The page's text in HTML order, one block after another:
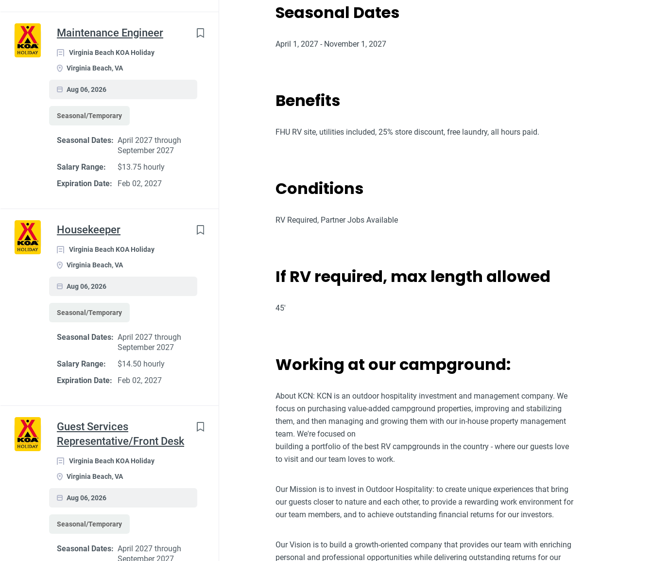
Maintenance Engineer
Virginia Beach KOA Holiday
Virginia Beach, VA
Aug 06, 2026
Seasonal/Temporary
Seasonal Dates: April 2027 through
September 2027
Salary Range:
$13.75 hourly
Expiration Date:
Feb 02, 2027
Housekeeper
Virginia Beach KOA Holiday
Virginia Beach, VA
Aug 06, 2026
Seasonal/Temporary
Seasonal Dates: April 2027 through
September 2027
Salary Range:
$14.50 hourly
Expiration Date:
Feb 02, 2027
Guest Services
Representative/Front Desk
Virginia Beach KOA Holiday
Virginia Beach, VA
Aug 06, 2026
Seasonal/Temporary
Seasonal Dates: April 2027 through
September 2027
Seasonal Dates
April 1, 2027 - November 1, 2027
Benefits
FHU RV site, utilities included, 25% store discount, free laundry, all hours paid.
Conditions
RV Required, Partner Jobs Available
If RV required, max length allowed
45'
Working at our campground:
About KCN: KCN is an outdoor hospitality investment and management company. We
focus on purchasing value-added campground properties, improving and stabilizing
them, and then managing and growing them with our in-house property management
team. We're focused on
building a portfolio of the best RV campgrounds in the country - where our guests love
to visit and our team loves to work.
Our Mission is to invest in Outdoor Hospitality: to create unique experiences that bring
our guests closer to nature and each other, to provide a rewarding work environment for
our team members, and to achieve outstanding financial returns for our investors.
Our Vision is to build a growth-oriented company that provides our team with enriching
personal and professional opportunities while delivering outstanding returns for our